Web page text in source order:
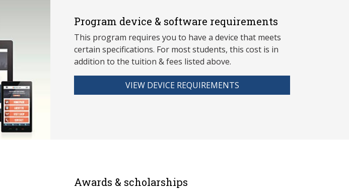
Program device & software requirements
This program requires you to have a device that meets
certain specifications. For most students, this cost is in
addition to the tuition & fees listed above.
VIEW DEVICE REQUIREMENTS
Awards & scholarships